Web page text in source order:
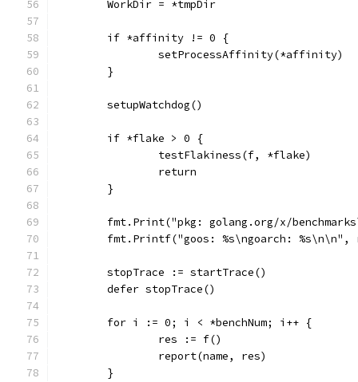
	WorkDir = *tmpDir
	if *affinity != 0 {
		setProcessAffinity(*affinity)
	}
	setupWatchdog()
	if *flake > 0 {
		testFlakiness(f, *flake)
		return
	}
fmt.Print("pkg: golang.org/x/
fmt.Printf("goos: %s\ngoarch:
	stopTrace := startTrace()
	defer stopTrace()
	for i := 0; i < *benchNum; i++ {
		res := f()
		report(name, res)
	}